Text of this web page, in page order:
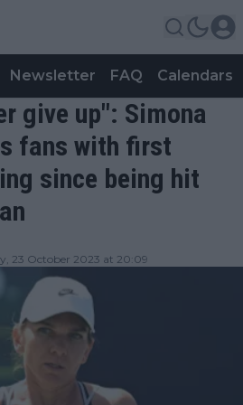
Newsletter FAQ Calendars
give up": Simona
fans with first
since being hit
23 October 2023 at 20:09